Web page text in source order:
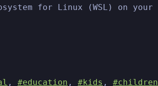
for Linux (WSL) on your
, #education , #kids , #children